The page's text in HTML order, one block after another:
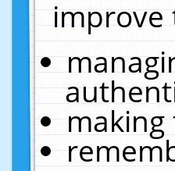
improve
making